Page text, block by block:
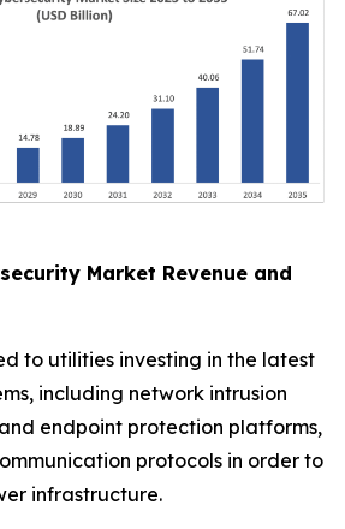
Market Revenue and
to utilities investing in the latest
including network intrusion
endpoint protection platforms,
protocols in order to
infrastructure.